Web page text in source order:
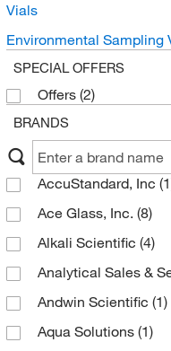
Vials
Environmental Sampling
SPECIAL OFFERS
Offers (2)
BRANDS
AccuStandard, Inc
Ace Glass, Inc. (8)
Alkali Scientific (4)
Analytical Sales &
Andwin Scientific (1)
Aqua Solutions (1)